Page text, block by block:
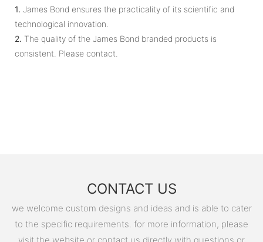
1. James Bond ensures the practicality of its scientific and
technological innovation.
2. ​​The quality of the James Bond branded products is
consistent. Please contact.
CONTACT US
we welcome custom designs and ideas and is able to cater
to the specific requirements. for more information, please
visit the website or contact us directly with questions or